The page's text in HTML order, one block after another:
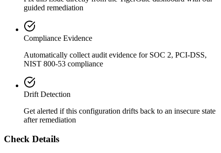
guided remediation
Compliance Evidence
Automatically collect audit evidence for SOC 2, PCI-DSS,
NIST 800-53 compliance
Drift Detection
Get alerted if this configuration drifts back to an insecure state
after remediation
Check Details